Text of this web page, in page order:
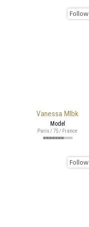
Vanessa Mlbk
Follow
Model
Paris / 75 / France
Follow